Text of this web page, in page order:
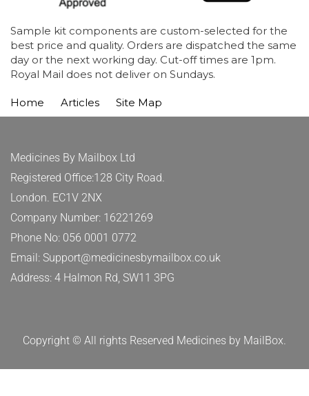
Sample kit components are custom-selected for the
best price and quality. Orders are dispatched the same
day or the next working day. Cut-off times are 1pm.
Royal Mail does not deliver on Sundays.
Home Articles Site Map
Medicines By Mailbox Ltd
Registered Office:128 City Road.
London. EC1V 2NX
Company Number: 16221269
Phone No: 056 0001 0772
Email: Support@medicinesbymailbox.co.uk
Address: 4 Halmon Rd, SW11 3PG
Copyright © All rights Reserved Medicines by MailBox.